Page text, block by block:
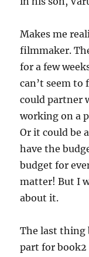
Makes me
filmmaker.
for a few
can’t seem to
could partner
working on a
Or it could be
have the
budget for
matter! But I
about it.
The last thing
part for book2